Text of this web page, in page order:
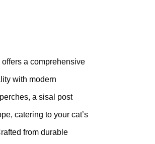
a comprehensive
with modern
a sisal post
catering to your cat’s
from durable